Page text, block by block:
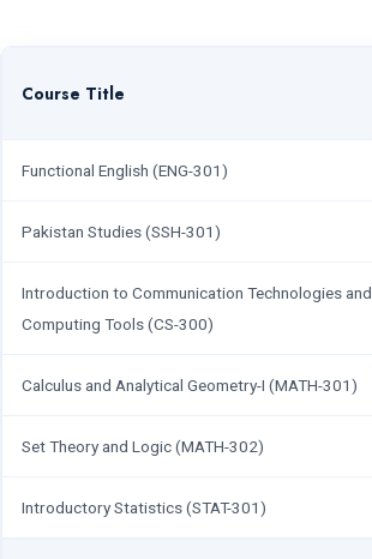
Course Title
Functional English (ENG-301)
Pakistan Studies (SSH-301)
Introduction to Communication Technologies and
Computing Tools (CS-300)
Calculus and Analytical Geometry-I (MATH-301)
Set Theory and Logic (MATH-302)
Introductory Statistics (STAT-301)